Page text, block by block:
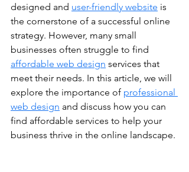
designed and user-friendly website is
the cornerstone of a successful online
strategy. However, many small
businesses often struggle to find
affordable web design services that
meet their needs. In this article, we will
explore the importance of professional
web design and discuss how you can
find affordable services to help your
business thrive in the online landscape.